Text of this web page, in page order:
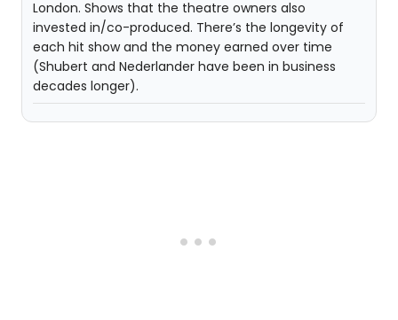
London. Shows that the theatre owners also
invested in/co-produced. There’s the longevity of
each hit show and the money earned over time
(Shubert and Nederlander have been in business
decades longer).